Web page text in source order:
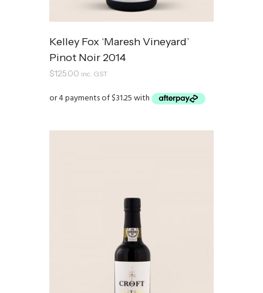
Kelley Fox ‘Maresh Vineyard’
Pinot Noir 2014
$125.00 inc. GST